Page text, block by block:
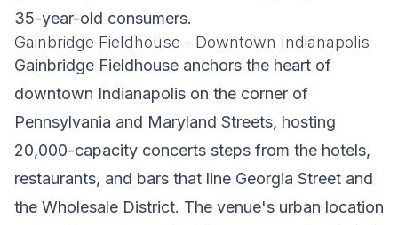
35-year-old consumers.
Gainbridge Fieldhouse - Downtown Indianapolis
Gainbridge Fieldhouse anchors the heart of
downtown Indianapolis on the corner of
Pennsylvania and Maryland Streets, hosting
20,000-capacity concerts steps from the hotels,
restaurants, and bars that line Georgia Street and
the Wholesale District. The venue's urban location